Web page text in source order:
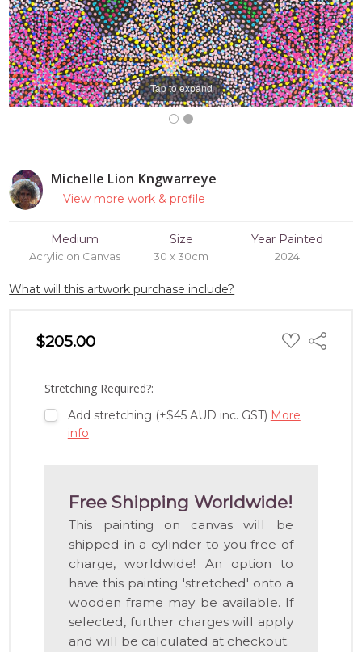
Michelle Lion Kngwarreye
View more work & profile
Medium
Acrylic on Canvas
Size
30 x 30cm
Year Painted
2024
What will this artwork purchase include?
$205.00 ADD
TO
Share
Stretching Required?:
Add stretching (+$45 AUD inc. GST) More
info
Free Shipping Worldwide!
This painting on canvas will be
shipped in a cylinder to you free of
charge, worldwide! An option to
have this painting 'stretched' onto a
wooden frame may be available. If
selected, further charges will apply
and will be calculated at checkout.
Tap to expand